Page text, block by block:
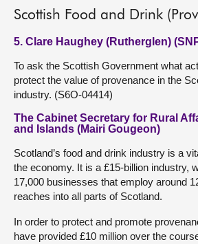
Scottish Food and Drink
5. Clare Haughey (Rutherglen)
To ask the Scottish Government what
protect the value of provenance in the
industry. (S6O-04414)
The Cabinet Secretary for Rural
and Islands (Mairi Gougeon)
Scotland’s food and drink industry is a
the economy. It is a £15-billion industry,
17,000 businesses that employ around
reaches into all parts of Scotland.
In order to protect and promote
have provided £10 million over the